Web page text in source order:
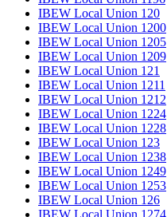
IBEW Local Union 120
IBEW Local Union 1200
IBEW Local Union 1205
IBEW Local Union 1209
IBEW Local Union 121
IBEW Local Union 1211
IBEW Local Union 1212
IBEW Local Union 1224
IBEW Local Union 1228
IBEW Local Union 123
IBEW Local Union 1238
IBEW Local Union 1249
IBEW Local Union 1253
IBEW Local Union 126
IBEW Local Union 1274